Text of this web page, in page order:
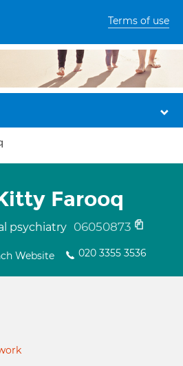
Terms of use
Farooq
psychiatry 06050873
Website 020 3355 3536